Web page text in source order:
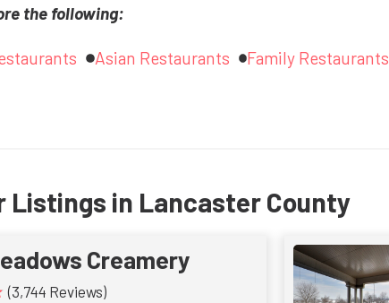
the following:
Asian Restaurants Family Restaurants
Listings in Lancaster County
Creamery
(3,744 Reviews)